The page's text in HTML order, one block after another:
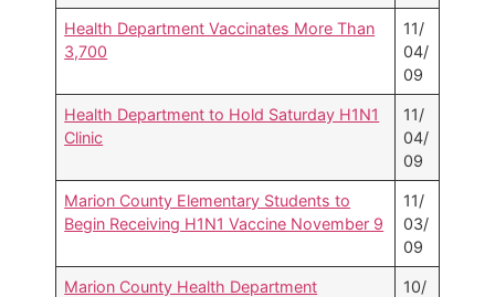
Health Department Vaccinates More Than
3,700
11/
04/
09
Health Department to Hold Saturday H1N1
Clinic
11/
04/
09
Marion County Elementary Students to
Begin Receiving H1N1 Vaccine November 9
11/
03/
09
Marion County Health Department 10/